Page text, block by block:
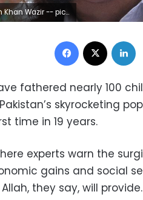
brother, he says his grandchildren are too numerous to count. (AFP Photo/AAMIR QURESHI)
Facebook
fathered nearly 100
skyrocketing
time in 19 years.
experts warn the
gains and social
they say, will provide.